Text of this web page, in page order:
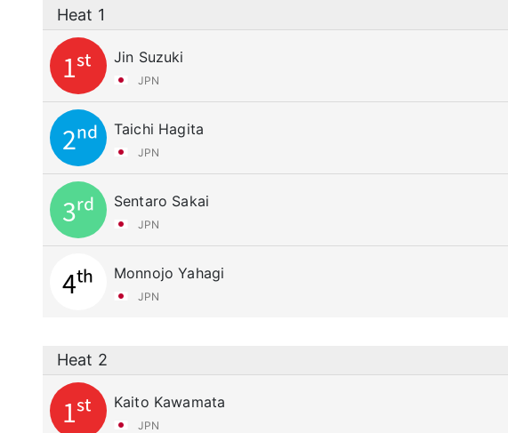
Heat 1
Jin Suzuki
JPN
1st
Taichi Hagita
JPN
2nd
Sentaro Sakai
JPN
3rd
Monnojo Yahagi
JPN
4th
Heat 2
Kaito Kawamata
JPN
1st